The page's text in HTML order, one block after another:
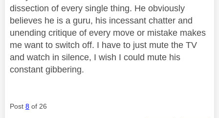
dissection of every single thing. He obviously
believes he is a guru, his incessant chatter and
unending critique of every move or mistake makes
me want to switch off. I have to just mute the TV
and watch in silence, I wish I could mute his
constant gibbering.
Post 8 of 26